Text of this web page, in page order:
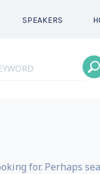
SPEAKERS
for. Perhaps